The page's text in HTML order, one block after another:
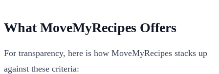
What MoveMyRecipes Offers
For transparency, here is how MoveMyRecipes stacks up
against these criteria: